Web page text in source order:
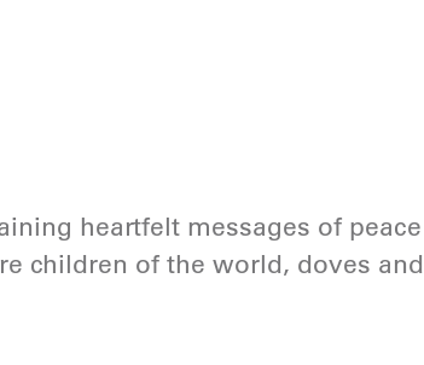
heartfelt messages of peace
children of the world, doves and